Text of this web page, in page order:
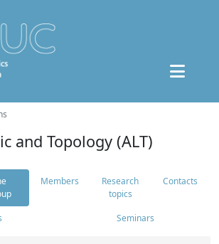
and Topology (ALT)
Members
Research
topics
Contacts
Seminars